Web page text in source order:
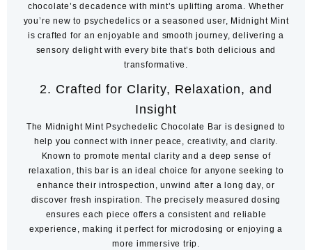
chocolate’s decadence with mint’s uplifting aroma. Whether
you’re new to psychedelics or a seasoned user, Midnight Mint
is crafted for an enjoyable and smooth journey, delivering a
sensory delight with every bite that’s both delicious and
transformative.
2. Crafted for Clarity, Relaxation, and
Insight
The Midnight Mint Psychedelic Chocolate Bar is designed to
help you connect with inner peace, creativity, and clarity.
Known to promote mental clarity and a deep sense of
relaxation, this bar is an ideal choice for anyone seeking to
enhance their introspection, unwind after a long day, or
discover fresh inspiration. The precisely measured dosing
ensures each piece offers a consistent and reliable
experience, making it perfect for microdosing or enjoying a
more immersive trip.